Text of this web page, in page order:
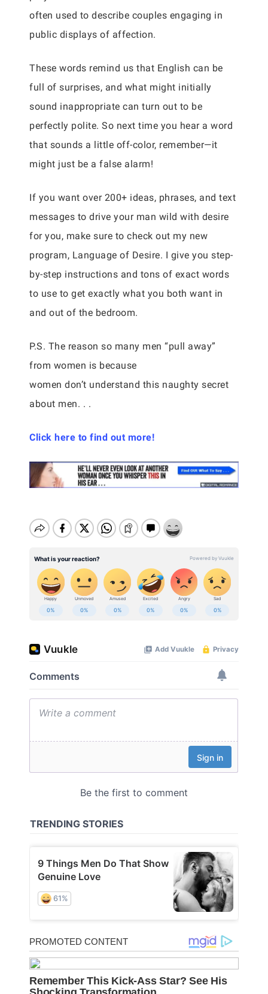
often used to describe couples engaging in
public displays of affection.
These words remind us that English can be
full of surprises, and what might initially
sound inappropriate can turn out to be
perfectly polite. So next time you hear a word
that sounds a little off-color, remember—it
might just be a false alarm!
If you want over 200+ ideas, phrases, and text
messages to drive your man wild with desire
for you, make sure to check out my new
program, Language of Desire. I give you step-
by-step instructions and tons of exact words
to use to get exactly what you both want in
and out of the bedroom.
P.S. The reason so many men “pull away”
from women is because
women don’t understand this naughty secret
about men. . .
Click here to find out more!